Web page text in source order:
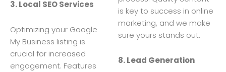
3. Local SEO Services
Optimizing your Google
My Business listing is
crucial for increased
engagement. Features
is key to success in online
marketing, and we make
sure yours stands out.
8. Lead Generation